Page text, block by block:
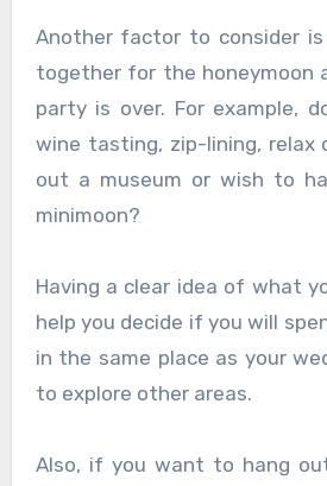
Another factor to consider
together for the honeymoon
party is over. For example,
wine tasting, zip-lining, relax
out a museum or wish to
minimoon?
Having a clear idea of what
help you decide if you will
in the same place as your
to explore other areas.
Also, if you want to hang